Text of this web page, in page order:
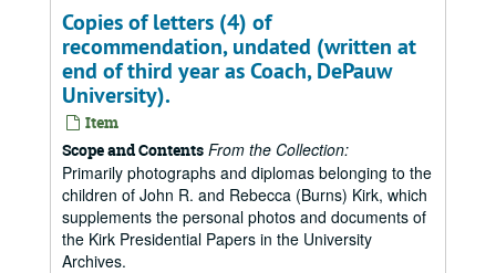
Copies of letters (4) of
recommendation, undated (written at
end of third year as Coach, DePauw
University).
Item
Scope and Contents From the Collection:
Primarily photographs and diplomas belonging to the
children of John R. and Rebecca (Burns) Kirk, which
supplements the personal photos and documents of
the Kirk Presidential Papers in the University
Archives.